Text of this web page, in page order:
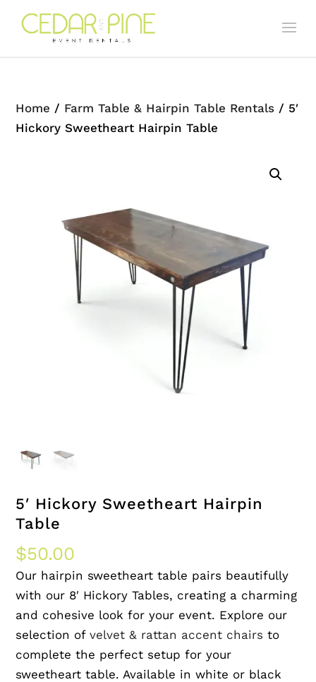
Home / Farm Table & Hairpin Table Rentals / 5′
Hickory Sweetheart Hairpin Table
5′ Hickory Sweetheart Hairpin
Table
$50.00
Our hairpin sweetheart table pairs beautifully
with our 8′ Hickory Tables, creating a charming
and cohesive look for your event. Explore our
selection ofvelvet & rattan accent chairs to
complete the perfect setup for your
sweetheart table. Available in white or black